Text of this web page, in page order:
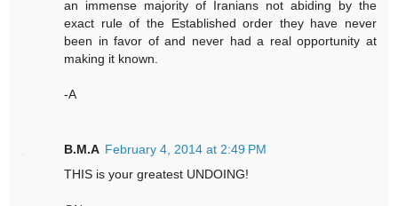
an immense majority of Iranians not abiding by the
exact rule of the Established order they have never
been in favor of and never had a real opportunity at
making it known.
-A
B.M.A February 4, 2014 at 2:49 PM
THIS is your greatest UNDOING!